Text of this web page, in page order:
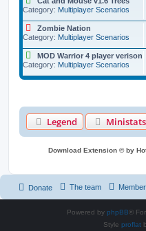
Category: Multiplayer Scenarios
Zombie Nation
Category: Multiplayer Scenarios
MOD Warrior 4 player verison
Category: Multiplayer Scenarios
Legend Ministats
Download Extension © by
The team
Donate
Powered by phpBB®
Style proflat